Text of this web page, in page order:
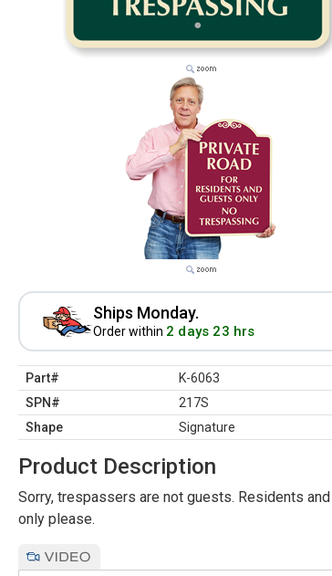
Ships Monday.
Order within 2 days 23 hrs
Part#
K-6063
SPN#
217S
Shape
Signature
Product Description
Sorry, trespassers are not guests. Residents
only please.